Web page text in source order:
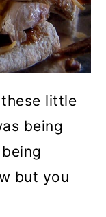
little
being
but you